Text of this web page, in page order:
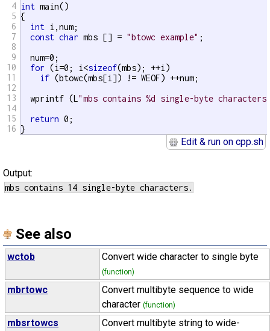
4
5
6
7
8
9
10
11
12
13
14
15
16
int main()
{
int i,num;
const char mbs [] = "btowc example" ;
  num=0;
for (i=0; i<sizeof(mbs); ++i)
if (btowc(mbs[i]) != WEOF) ++num;
  wprintf (L
"mbs contains %d single-byte
return 0;
}
Edit & run on cpp.sh
Output:
See also
wctob Convert wide character to single byte
(function)
mbrtowc
Convert multibyte sequence to wide
character (function)
mbsrtowcs
Convert multibyte string to wide-